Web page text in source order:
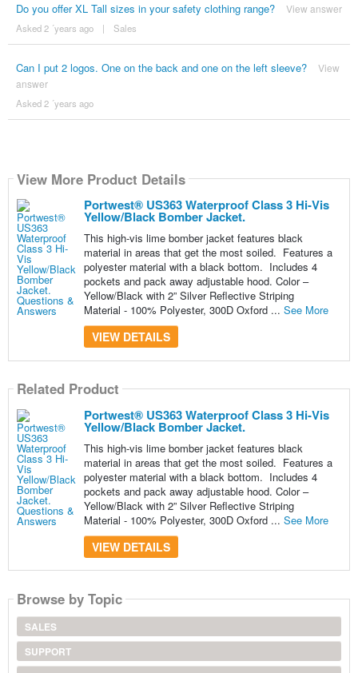
Do you offer XL Tall sizes in your safety clothing range? View answer
Asked 2 ´years ago | Sales
Can I put 2 logos. One on the back and one on the left sleeve?
View
answer
Asked 2 ´years ago
View More Product Details
Portwest® US363 Waterproof Class 3 Hi-Vis
Yellow/Black Bomber Jacket.
This high-vis lime bomber jacket features black
material in areas that get the most soiled. Features a
polyester material with a black bottom. Includes 4
pockets and pack away adjustable hood. Color –
Yellow/Black with 2” Silver Reflective Striping
Material - 100% Polyester, 300D Oxford ... See More
VIEW DETAILS
Related Product
Portwest® US363 Waterproof Class 3 Hi-Vis
Yellow/Black Bomber Jacket.
This high-vis lime bomber jacket features black
material in areas that get the most soiled. Features a
polyester material with a black bottom. Includes 4
pockets and pack away adjustable hood. Color –
Yellow/Black with 2” Silver Reflective Striping
Material - 100% Polyester, 300D Oxford ... See More
VIEW DETAILS
Browse by Topic
SALES
SUPPORT